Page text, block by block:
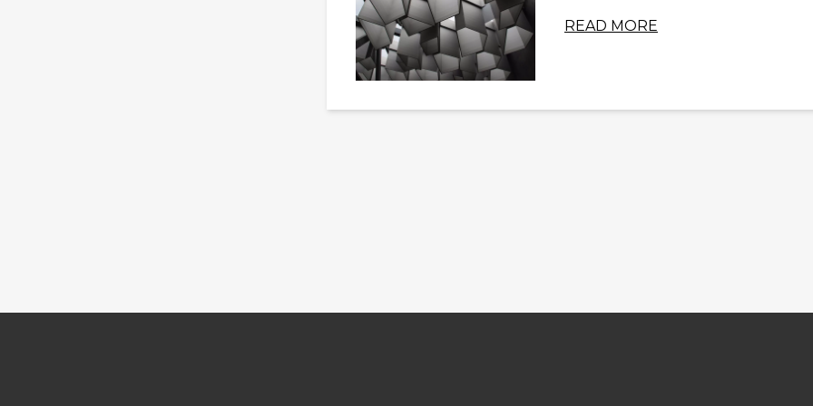
READ MORE